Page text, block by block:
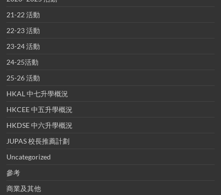
21-22 活動
22-23 活動
23-24 活動
24-25活動
25-26 活動
HKAL 中七升學概況
HKCEE 中五升學概況
HKDSE 中六升學概況
JUPAS 校長推薦計劃
Uncategorized
參考
商業及其他